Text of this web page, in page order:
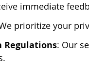
immediate
prioritize your
Regulations: Our